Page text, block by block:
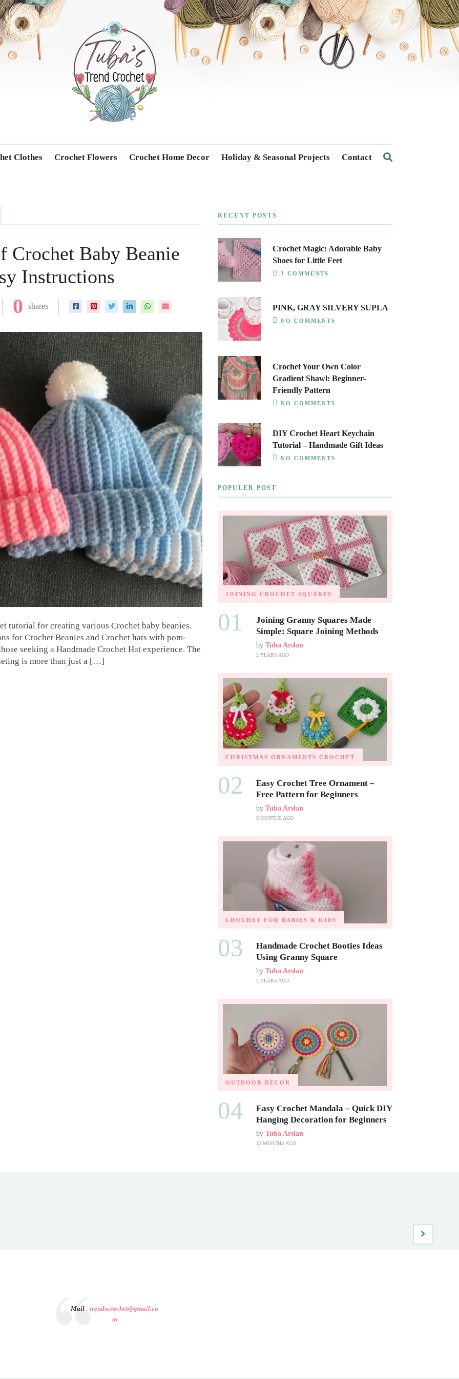
Trendcrochet
Clothes Crochet Flowers Crochet Home Decor Holiday & Seasonal Projects Contact
Crochet Baby Beanie
Instructions
0 shares
tutorial for creating various Crochet baby beanies.
for Crochet Beanies and Crochet hats with pom-
seeking a Handmade Crochet Hat experience. The
is more than just a […]
RECENT POSTS
Crochet Magic: Adorable Baby
Shoes for Little Feet
3 COMMENTS
PINK, GRAY SILVERY SUPLA
NO COMMENTS
Crochet Your Own Color
Gradient Shawl: Beginner-
Friendly Pattern
NO COMMENTS
DIY Crochet Heart Keychain
Tutorial – Handmade Gift Ideas
NO COMMENTS
POPULER POST
JOINING CROCHET SQUARES
01
Joining Granny Squares Made
Simple: Square Joining Methods
by Tuba Arslan
2 YEARS AGO
CHRISTMAS ORNAMENTS CROCHET
02
Easy Crochet Tree Ornament –
Free Pattern for Beginners
by Tuba Arslan
9 MONTHS AGO
CROCHET FOR BABIES & KIDS
03
Handmade Crochet Booties Ideas
Using Granny Square
by Tuba Arslan
2 YEARS AGO
OUTDOOR DECOR
04
Easy Crochet Mandala – Quick DIY
Hanging Decoration for Beginners
by Tuba Arslan
12 MONTHS AGO
Mail :trendscrochet@gmail.co
m